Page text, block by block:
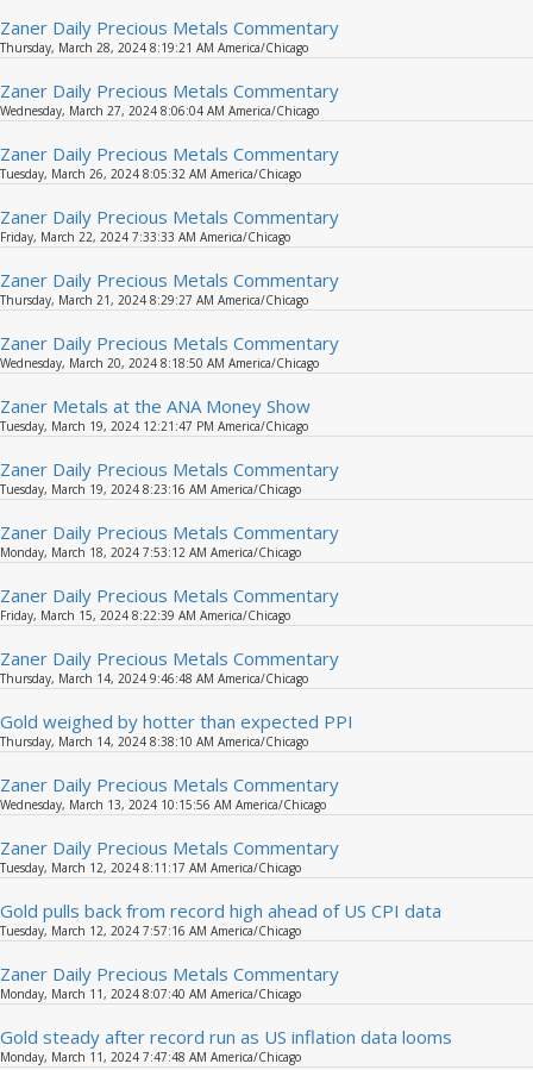
Zaner Daily Precious Metals Commentary
Thursday, March 28, 2024 8:19:21 AM America/Chicago
Zaner Daily Precious Metals Commentary
Wednesday, March 27, 2024 8:06:04 AM America/Chicago
Zaner Daily Precious Metals Commentary
Tuesday, March 26, 2024 8:05:32 AM America/Chicago
Zaner Daily Precious Metals Commentary
Friday, March 22, 2024 7:33:33 AM America/Chicago
Zaner Daily Precious Metals Commentary
Thursday, March 21, 2024 8:29:27 AM America/Chicago
Zaner Daily Precious Metals Commentary
Wednesday, March 20, 2024 8:18:50 AM America/Chicago
Zaner Metals at the ANA Money Show
Tuesday, March 19, 2024 12:21:47 PM America/Chicago
Zaner Daily Precious Metals Commentary
Tuesday, March 19, 2024 8:23:16 AM America/Chicago
Zaner Daily Precious Metals Commentary
Monday, March 18, 2024 7:53:12 AM America/Chicago
Zaner Daily Precious Metals Commentary
Friday, March 15, 2024 8:22:39 AM America/Chicago
Zaner Daily Precious Metals Commentary
Thursday, March 14, 2024 9:46:48 AM America/Chicago
Gold weighed by hotter than expected PPI
Thursday, March 14, 2024 8:38:10 AM America/Chicago
Zaner Daily Precious Metals Commentary
Wednesday, March 13, 2024 10:15:56 AM America/Chicago
Zaner Daily Precious Metals Commentary
Tuesday, March 12, 2024 8:11:17 AM America/Chicago
Gold pulls back from record high ahead of US CPI data
Tuesday, March 12, 2024 7:57:16 AM America/Chicago
Zaner Daily Precious Metals Commentary
Monday, March 11, 2024 8:07:40 AM America/Chicago
Gold steady after record run as US inflation data looms
Monday, March 11, 2024 7:47:48 AM America/Chicago